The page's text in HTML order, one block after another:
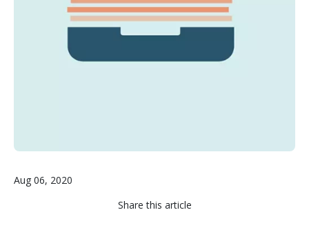
Aug 06, 2020
Share this article